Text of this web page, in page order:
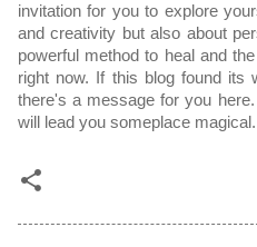
invitation for you to explore
and creativity but also about
powerful method to heal and
right now. If this blog found its
there's a message for you
will lead you someplace magical.